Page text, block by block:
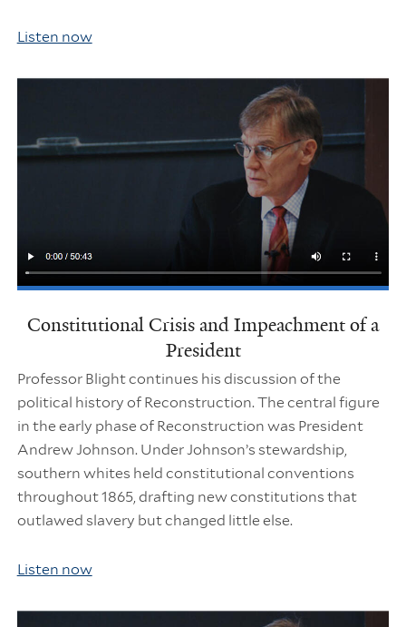
Listen now
Constitutional Crisis and Impeachment of a
President
Professor Blight continues his discussion of the
political history of Reconstruction. The central figure
in the early phase of Reconstruction was President
Andrew Johnson. Under Johnson’s stewardship,
southern whites held constitutional conventions
throughout 1865, drafting new constitutions that
outlawed slavery but changed little else.
Listen now